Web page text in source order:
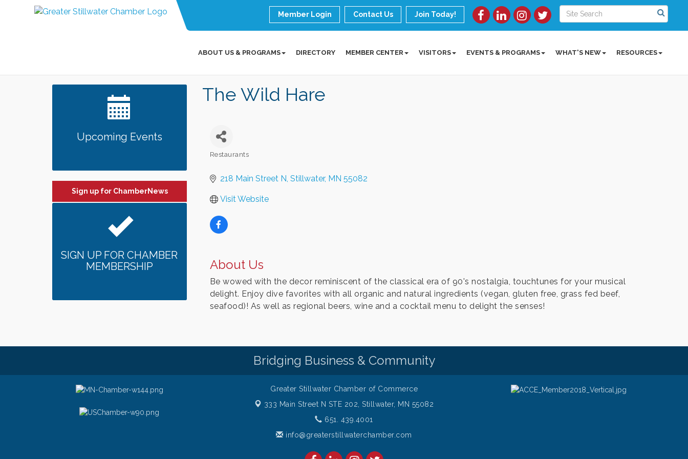
Member Login Contact Us Join Today!
ABOUT US & PROGRAMS DIRECTORY MEMBER CENTER VISITORS EVENTS & PROGRAMS WHAT'S NEW RESOURCES
The Wild Hare
Restaurants
218 Main Street N Stillwater MN 55082
Visit Website
About Us
Be wowed with the decor reminiscent of the classical era of 90's nostalgia, touchtunes for your musical
delight. Enjoy dive favorites with all organic and natural ingredients (vegan, gluten free, grass fed beef,
seafood)! As well as regional beers, wine and a cocktail menu to delight the senses!
Upcoming Events
Sign up for ChamberNews
SIGN UP FOR CHAMBER
MEMBERSHIP
Bridging Business & Community
Greater Stillwater Chamber of Commerce
333 Main Street N STE 202,Stillwater, MN 55082
651. 439.4001
info@greaterstillwaterchamber.com